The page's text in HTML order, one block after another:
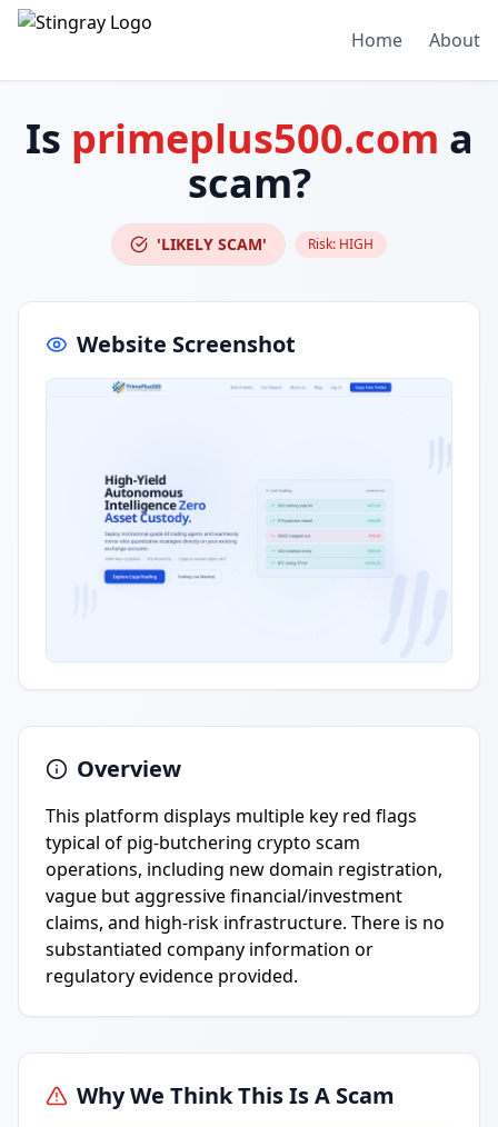
Home About
Is primeplus500.com a
scam?
'LIKELY SCAM' Risk: HIGH
Website Screenshot
Overview
This platform displays multiple key red flags
typical of pig-butchering crypto scam
operations, including new domain registration,
vague but aggressive financial/investment
claims, and high-risk infrastructure. There is no
substantiated company information or
regulatory evidence provided.
Why We Think This Is A Scam